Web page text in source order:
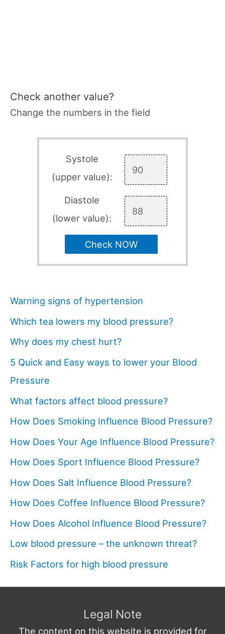
Check another value?
Change the numbers in the field
Systole
(upper value):
Diastole
(lower value):
Check NOW
Warning signs of hypertension
Which tea lowers my blood pressure?
Why does my chest hurt?
5 Quick and Easy ways to lower your Blood
Pressure
What factors affect blood pressure?
How Does Smoking Influence Blood Pressure?
How Does Your Age Influence Blood Pressure?
How Does Sport Influence Blood Pressure?
How Does Salt Influence Blood Pressure?
How Does Coffee Influence Blood Pressure?
How Does Alcohol Influence Blood Pressure?
Low blood pressure – the unknown threat?
Risk Factors for high blood pressure
Legal Note
The content on this website is provided for